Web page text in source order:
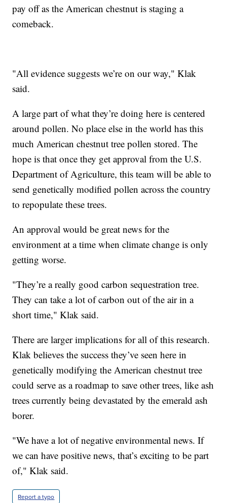
pay off as the American chestnut is staging a
comeback.
"All evidence suggests we’re on our way," Klak
said.
A large part of what they’re doing here is centered
around pollen. No place else in the world has this
much American chestnut tree pollen stored. The
hope is that once they get approval from the U.S.
Department of Agriculture, this team will be able to
send genetically modified pollen across the country
to repopulate these trees.
An approval would be great news for the
environment at a time when climate change is only
getting worse.
"They’re a really good carbon sequestration tree.
They can take a lot of carbon out of the air in a
short time," Klak said.
There are larger implications for all of this research.
Klak believes the success they’ve seen here in
genetically modifying the American chestnut tree
could serve as a roadmap to save other trees, like ash
trees currently being devastated by the emerald ash
borer.
"We have a lot of negative environmental news. If
we can have positive news, that’s exciting to be part
of," Klak said.
Report a typo